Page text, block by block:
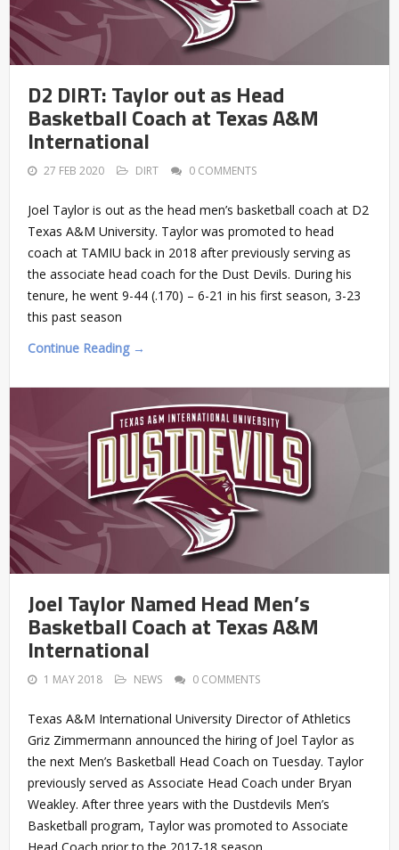
D2 DIRT: Taylor out as Head
Basketball Coach at Texas A&M
International
27 FEB 2020 DIRT 0 COMMENTS
Joel Taylor is out as the head men’s basketball coach at D2
Texas A&M University. Taylor was promoted to head
coach at TAMIU back in 2018 after previously serving as
the associate head coach for the Dust Devils. During his
tenure, he went 9-44 (.170) – 6-21 in his first season, 3-23
this past season
Continue Reading →
Joel Taylor Named Head Men’s
Basketball Coach at Texas A&M
International
1 MAY 2018 NEWS 0 COMMENTS
Texas A&M International University Director of Athletics
Griz Zimmermann announced the hiring of Joel Taylor as
the next Men’s Basketball Head Coach on Tuesday. Taylor
previously served as Associate Head Coach under Bryan
Weakley. After three years with the Dustdevils Men’s
Basketball program, Taylor was promoted to Associate